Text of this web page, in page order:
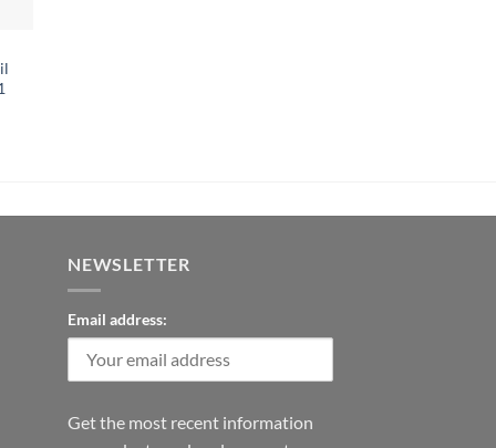
NEWSLETTER
Email address:
Get the most recent information